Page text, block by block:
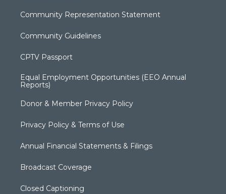
Community Representation Statement
Community Guidelines
CPTV Passport
Equal Employment Opportunities (EEO Annual
Reports)
Donor & Member Privacy Policy
Privacy Policy & Terms of Use
Annual Financial Statements & Filings
Broadcast Coverage
Closed Captioning